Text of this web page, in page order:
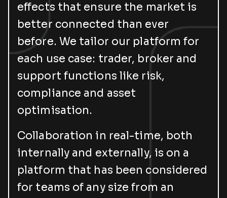
effects that ensure the market is
better connected than ever
before. We tailor our platform for
each use case: trader, broker and
support functions like risk,
compliance and asset
optimisation.
Collaboration in real-time, both
internally and externally, is on a
platform that has been considered
for teams of any size from an